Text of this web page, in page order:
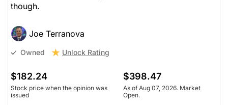
though.
Joe Terranova
Owned Unlock Rating
$182.24
Stock price when the opinion was
issued
$398.47
As of Aug 07, 2026. Market
Open.